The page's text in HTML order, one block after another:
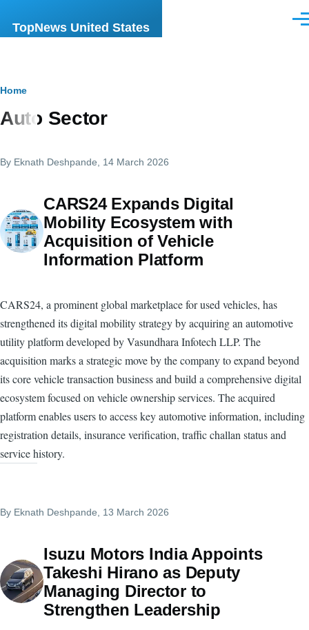
TopNews United States
Breadcrumb
Home
Auto Sector
By Eknath Deshpande , 14 March 2026
CARS24 Expands Digital
Mobility Ecosystem with
Acquisition of Vehicle
Information Platform
CARS24, a prominent global marketplace for used vehicles, has
strengthened its digital mobility strategy by acquiring an automotive
utility platform developed by Vasundhara Infotech LLP. The
acquisition marks a strategic move by the company to expand beyond
its core vehicle transaction business and build a comprehensive digital
ecosystem focused on vehicle ownership services. The acquired
platform enables users to access key automotive information, including
registration details, insurance verification, traffic challan status and
service history.
By Eknath Deshpande , 13 March 2026
Isuzu Motors India Appoints
Takeshi Hirano as Deputy
Managing Director to
Strengthen Leadership